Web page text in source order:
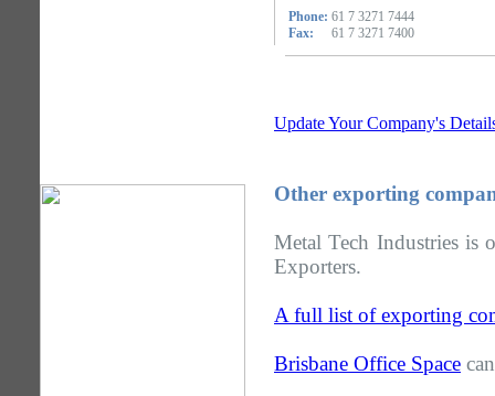
Phone: 61 7 3271 7444
Fax:
61 7 3271 7400
Update Your Company's
Other exporting
Metal Tech Industries is
Exporters.
A full list of exporting
Brisbane Office Space